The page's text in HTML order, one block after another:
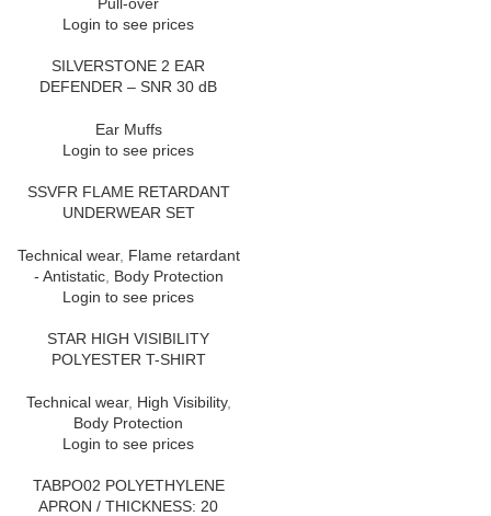
Login to see prices
SILVERSTONE 2 EAR
DEFENDER – SNR 30 dB
Ear Muffs
Login to see prices
SSVFR FLAME RETARDANT
UNDERWEAR SET
Technical wear, Flame retardant
- Antistatic, Body Protection
Login to see prices
STAR HIGH VISIBILITY
POLYESTER T-SHIRT
Technical wear, High Visibility,
Body Protection
Login to see prices
TABPO02 POLYETHYLENE
APRON / THICKNESS: 20